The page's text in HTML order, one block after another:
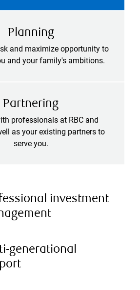
Planning
and maximize opportunity to
and your family's ambitions.
Partnering
professionals at RBC and
as your existing partners to
serve you.
investment
generational